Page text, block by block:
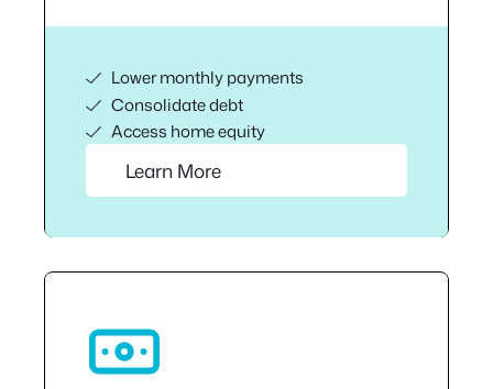
Lower monthly payments
Consolidate debt
Access home equity
Learn More